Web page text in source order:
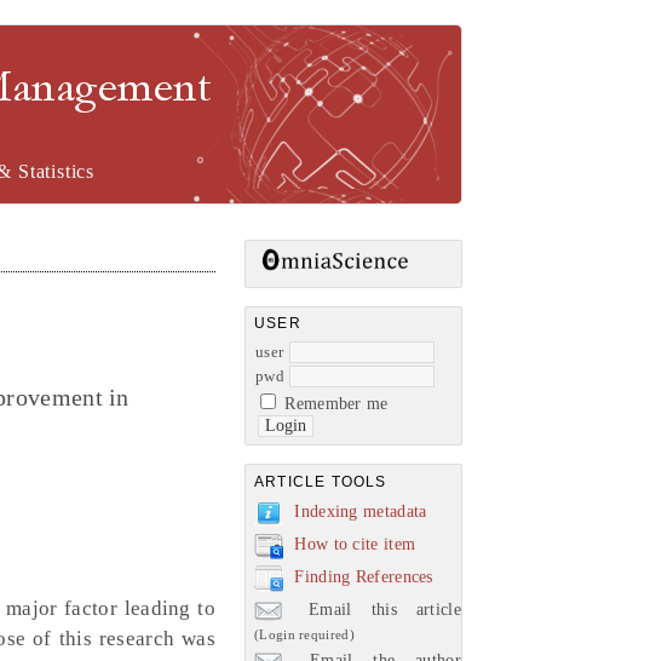
USER
user
pwd
Remember me
ARTICLE TOOLS
Indexing metadata
How to cite item
Finding References
Email this article
(Login required)
Statistics
in
major factor leading to
of this research was